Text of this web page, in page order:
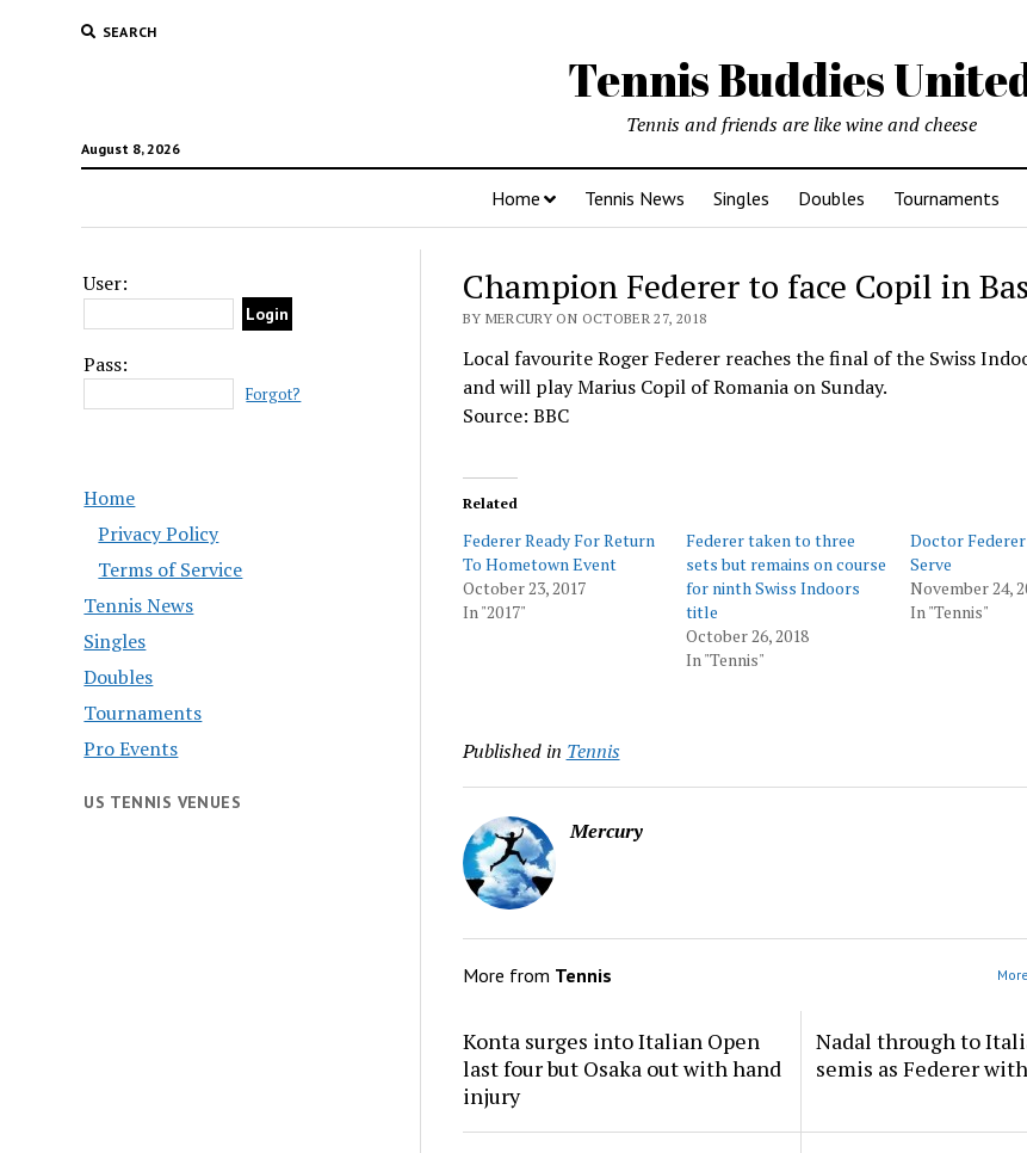
SEARCH
Tennis Buddies
August 8, 2026
Tennis and friends are like wine and cheese
Home Tennis News Singles Doubles Tournaments
User:
Pass:
Forgot?
Home
Privacy Policy
Terms of Service
Tennis News
Singles
Doubles
Tournaments
Pro Events
US TENNIS VENUES
Champion Federer to face Copil in
BY MERCURY ON OCTOBER 27, 2018
Local favourite Roger Federer reaches the final of the Swiss
and will play Marius Copil of Romania on Sunday.
Source: BBC
Related
Federer Ready For Return
To Hometown Event
October 23, 2017
In "2017"
Federer taken to three
sets but remains on course
for ninth Swiss Indoors
title
October 26, 2018
In "Tennis"
Doctor Federer
Serve
November 24,
In "Tennis"
Published in Tennis
Mercury
More from Tennis
Konta surges into Italian Open
last four but Osaka out with hand
injury
Nadal through to
semis as Federer